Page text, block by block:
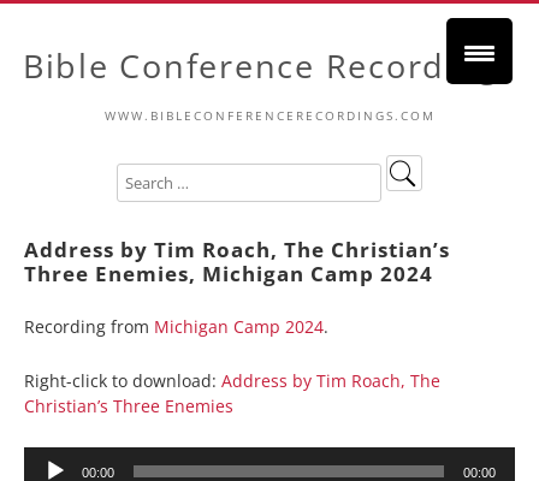
Bible Conference Recordings
WWW.BIBLECONFERENCERECORDINGS.COM
Address by Tim Roach, The Christian’s
Three Enemies, Michigan Camp 2024
Recording from Michigan Camp 2024.
Right-click to download: Address by Tim Roach, The
Christian’s Three Enemies
Audio
00:00 00:00